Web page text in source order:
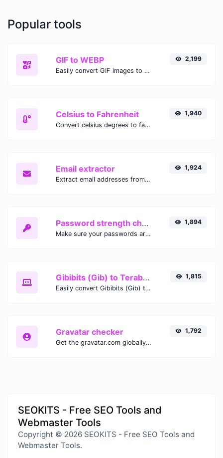
Popular tools
GIF to WEBP
Easily convert GIF images to WEBP with this easy to use convertor.
2,199
Celsius to Fahrenheit
Convert celsius degrees to fahrenheit degrees with ease.
1,940
Email extractor
Extract email addresses from any kind of text content.
1,924
Password strength checker
Make sure your passwords are good enough.
1,894
Gibibits (Gib) to Terabytes (TB)
Easily convert Gibibits (Gib) to Terabytes (TB) with this simple convertor.
1,815
Gravatar checker
Get the gravatar.com globally recognized avatar for any email.
1,792
SEOKITS - Free SEO Tools and
Webmaster Tools
Copyright © 2026 SEOKITS - Free SEO Tools and
Webmaster Tools.